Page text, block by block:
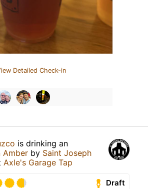
Detailed Check-in
is drinking an
Amber by Saint Joseph
Axle's Garage Tap
Draft